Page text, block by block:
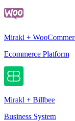
Mirakl +
Ecommerce Platform
Mirakl + Billbee
Business System